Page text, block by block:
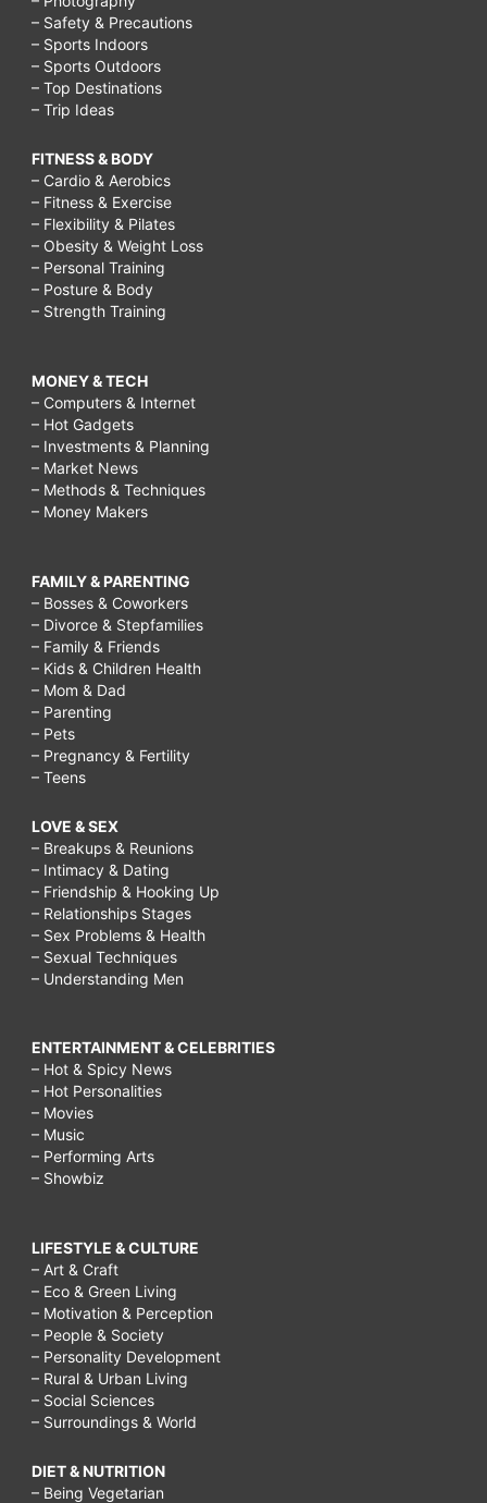
– Safety & Precautions
– Sports Indoors
– Sports Outdoors
– Top Destinations
– Trip Ideas
FITNESS & BODY
– Cardio & Aerobics
– Fitness & Exercise
– Flexibility & Pilates
– Obesity & Weight Loss
– Personal Training
– Posture & Body
– Strength Training
MONEY & TECH
– Computers & Internet
– Hot Gadgets
– Investments & Planning
– Market News
– Methods & Techniques
– Money Makers
FAMILY & PARENTING
– Bosses & Coworkers
– Divorce & Stepfamilies
– Family & Friends
– Kids & Children Health
– Mom & Dad
– Parenting
– Pets
– Pregnancy & Fertility
– Teens
LOVE & SEX
– Breakups & Reunions
– Intimacy & Dating
– Friendship & Hooking Up
– Relationships Stages
– Sex Problems & Health
– Sexual Techniques
– Understanding Men
ENTERTAINMENT & CELEBRITIES
– Hot & Spicy News
– Hot Personalities
– Movies
– Music
– Performing Arts
– Showbiz
LIFESTYLE & CULTURE
– Art & Craft
– Eco & Green Living
– Motivation & Perception
– People & Society
– Personality Development
– Rural & Urban Living
– Social Sciences
– Surroundings & World
DIET & NUTRITION
– Being Vegetarian